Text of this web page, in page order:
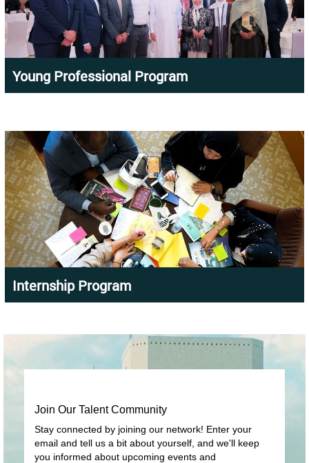
Young Professional Program
Internship Program
Join Our Talent Community
Stay connected by joining our network! Enter your
email and tell us a bit about yourself, and we'll keep
you informed about upcoming events and